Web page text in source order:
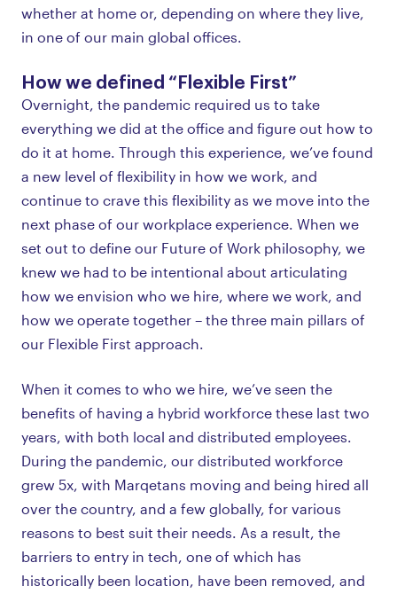
whether at home or, depending on where they live,
in one of our main global offices.
How we defined “Flexible First”
Overnight, the pandemic required us to take
everything we did at the office and figure out how to
do it at home. Through this experience, we’ve found
a new level of flexibility in how we work, and
continue to crave this flexibility as we move into the
next phase of our workplace experience. When we
set out to define our Future of Work philosophy, we
knew we had to be intentional about articulating
how we envision who we hire, where we work, and
how we operate together – the three main pillars of
our Flexible First approach.
When it comes to who we hire, we’ve seen the
benefits of having a hybrid workforce these last two
years, with both local and distributed employees.
During the pandemic, our distributed workforce
grew 5x, with Marqetans moving and being hired all
over the country, and a few globally, for various
reasons to best suit their needs. As a result, the
barriers to entry in tech, one of which has
historically been location, have been removed, and